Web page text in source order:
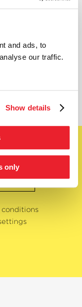
and ads, to
our traffic.
Show details
only
OK
conditions